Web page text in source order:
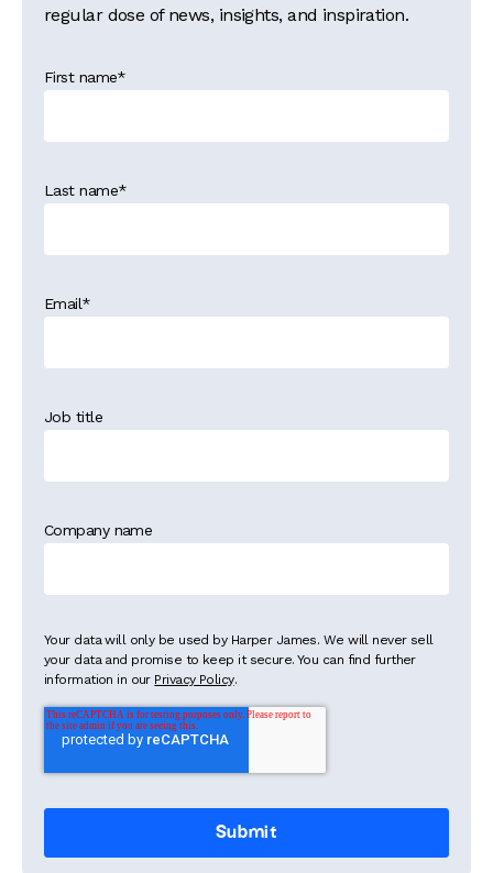
regular dose of news, insights, and inspiration.
First name*
Last name*
Email*
Job title
Company name
Your data will only be used by Harper James. We will never sell
your data and promise to keep it secure. You can find further
information in our Privacy Policy.